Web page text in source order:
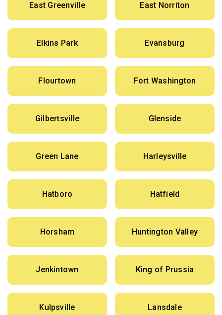
East Greenville East Norriton
Elkins Park Evansburg
Flourtown Fort Washington
Gilbertsville Glenside
Green Lane Harleysville
Hatboro Hatfield
Horsham Huntington Valley
Jenkintown King of Prussia
Kulpsville Lansdale